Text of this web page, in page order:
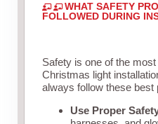
WHAT SAFETY
FOLLOWED DURING
Safety is one of the
Christmas light
always follow these best
Use Proper